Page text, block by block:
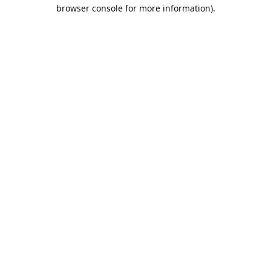
browser console for more information).